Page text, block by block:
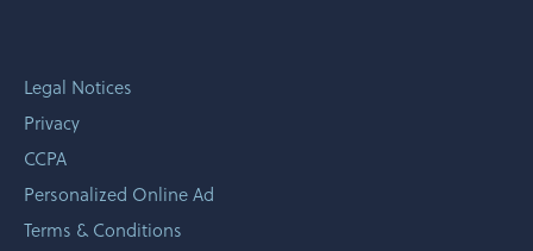
Legal Notices
Privacy
CCPA
Personalized Online Ad
Terms & Conditions